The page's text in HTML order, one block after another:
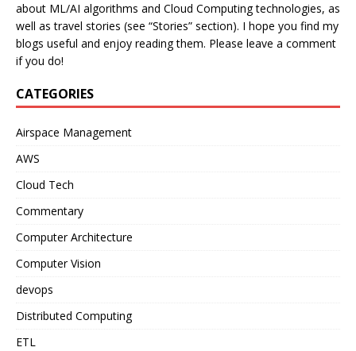
about ML/AI algorithms and Cloud Computing technologies, as
well as travel stories (see “Stories” section). I hope you find my
blogs useful and enjoy reading them. Please leave a comment
if you do!
CATEGORIES
Airspace Management
AWS
Cloud Tech
Commentary
Computer Architecture
Computer Vision
devops
Distributed Computing
ETL